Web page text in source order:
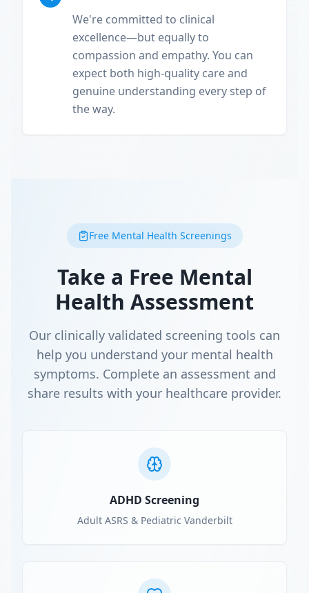
We're committed to clinical
excellence—but equally to
compassion and empathy. You can
expect both high-quality care and
genuine understanding every step of
the way.
Free Mental Health Screenings
Take a Free Mental
Health Assessment
Our clinically validated screening tools can
help you understand your mental health
symptoms. Complete an assessment and
share results with your healthcare provider.
ADHD Screening
Adult ASRS & Pediatric Vanderbilt